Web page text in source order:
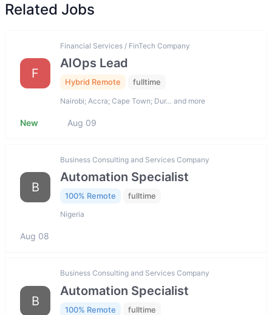
Related Jobs
F
Financial Services / FinTech Company
AIOps Lead
Hybrid Remote fulltime
Nairobi; Accra; Cape Town; Dur… and more
New Aug 09
B
Business Consulting and Services Company
Automation Specialist
100% Remote fulltime
Nigeria
Aug 08
B
Business Consulting and Services Company
Automation Specialist
100% Remote fulltime